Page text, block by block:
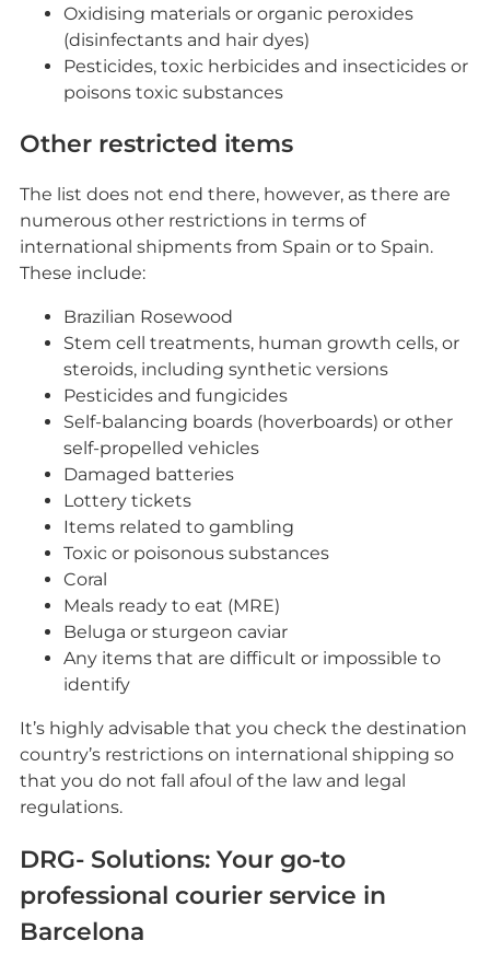
Oxidising materials or organic peroxides
(disinfectants and hair dyes)
Pesticides, toxic herbicides and insecticides or
poisons toxic substances
Other restricted items
The list does not end there, however, as there are
numerous other restrictions in terms of
international shipments from Spain or to Spain.
These include:
Brazilian Rosewood
Stem cell treatments, human growth cells, or
steroids, including synthetic versions
Pesticides and fungicides
Self-balancing boards (hoverboards) or other
self-propelled vehicles
Damaged batteries
Lottery tickets
Items related to gambling
Toxic or poisonous substances
Coral
Meals ready to eat (MRE)
Beluga or sturgeon caviar
Any items that are difficult or impossible to
identify
It’s highly advisable that you check the destination
country’s restrictions on international shipping so
that you do not fall afoul of the law and legal
regulations.
DRG- Solutions: Your go-to
professional courier service in
Barcelona